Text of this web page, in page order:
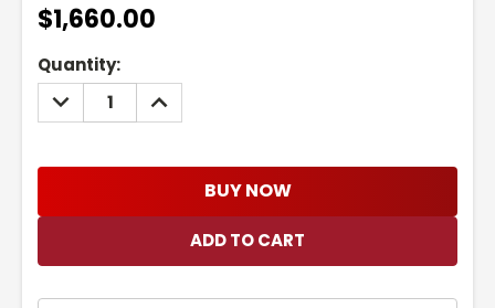
$1,660.00
Current
Stock:
Quantity:
DECREASE
QUANTITY:
INCREASE
QUANTITY:
BUY NOW